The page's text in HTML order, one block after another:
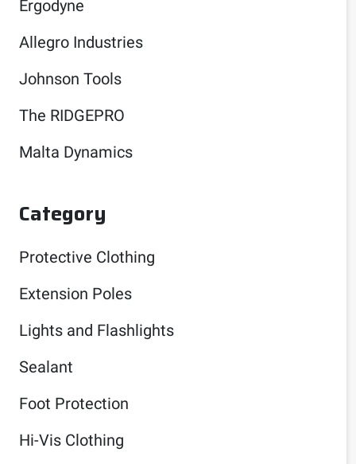
Ergodyne
Allegro Industries
Johnson Tools
The RIDGEPRO
Malta Dynamics
Category
Protective Clothing
Extension Poles
Lights and Flashlights
Sealant
Foot Protection
Hi-Vis Clothing